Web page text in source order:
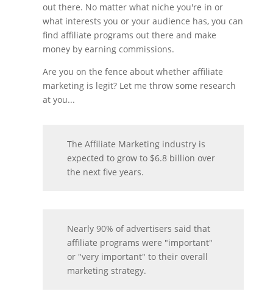
out there. No matter what niche you're in or
what interests you or your audience has, you can
find affiliate programs out there and make
money by earning commissions.
Are you on the fence about whether affiliate
marketing is legit? Let me throw some research
at you...
The Affiliate Marketing industry is
expected to grow to $6.8 billion over
the next five years.
Nearly 90% of advertisers said that
affiliate programs were "important"
or "very important" to their overall
marketing strategy.